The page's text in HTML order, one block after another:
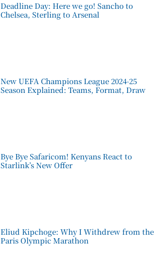
Deadline Day: Here we go! Sancho to
Chelsea, Sterling to Arsenal
New UEFA Champions League 2024-25
Season Explained: Teams, Format, Draw
Bye Bye Safaricom! Kenyans React to
Starlink’s New Offer
Eliud Kipchoge: Why I Withdrew from the
Paris Olympic Marathon